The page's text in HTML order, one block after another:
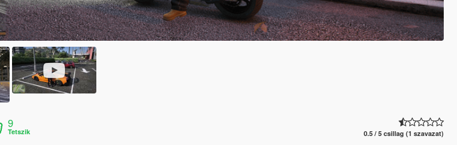
9
Tetszik 0.5 / 5 csillag (1 szavazat)